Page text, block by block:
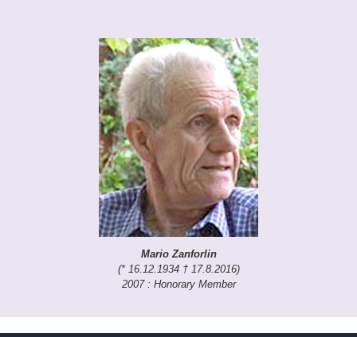
Mario Zanforlin
(* 16.12.1934 † 17.8.2016)
2007 : Honorary Member